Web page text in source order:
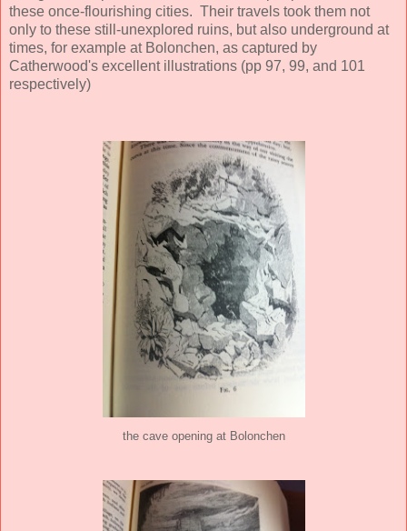
these once-flourishing cities. Their travels took them not
only to these still-unexplored ruins, but also underground at
times, for example at Bolonchen, as captured by
Catherwood's excellent illustrations (pp 97, 99, and 101
respectively)
the cave opening at Bolonchen